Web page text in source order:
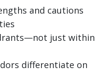
and cautions
just within
differentiate on